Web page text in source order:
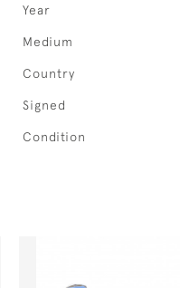
Year
Medium
Country
Signed
Condition